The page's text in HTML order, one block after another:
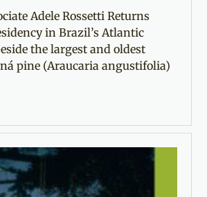
Adele Rossetti Returns
in Brazil’s Atlantic
the largest and oldest
pine (Araucaria angustifolia)